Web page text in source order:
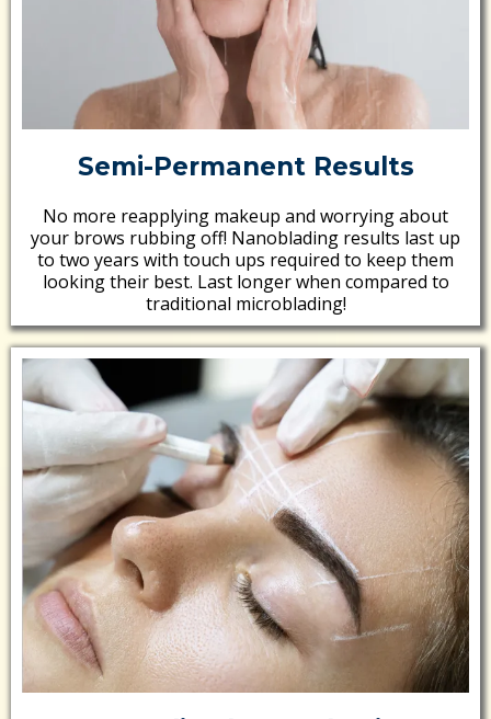
Semi-Permanent Results
No more reapplying makeup and worrying about
your brows rubbing off! Nanoblading results last up
to two years with touch ups required to keep them
looking their best. Last longer when compared to
traditional microblading!